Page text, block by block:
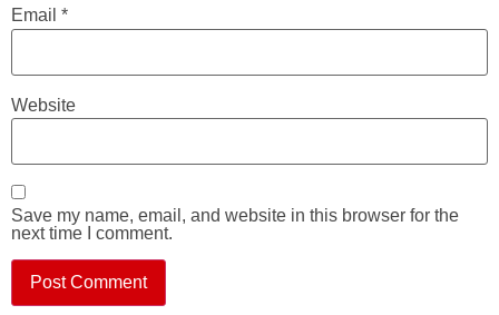
Email *
Website
Save my name, email, and website in this browser for the
next time I comment.